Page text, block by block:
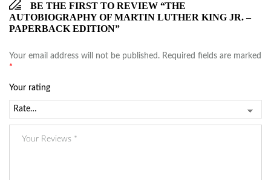
BE THE FIRST TO REVIEW “THE
AUTOBIOGRAPHY OF MARTIN LUTHER KING JR. –
PAPERBACK EDITION”
Your email address will not be published. Required fields are marked
*
Your rating